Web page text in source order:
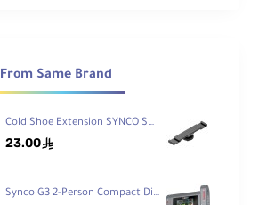
From Same Brand
Cold Shoe Extension SYNCO SM5
23.00ê
Synco G3 2-Person Compact Digital Wireless Microphone Recording System for Cameras and Mobile Devices 2.4 GHz